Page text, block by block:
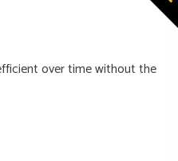
over time without the